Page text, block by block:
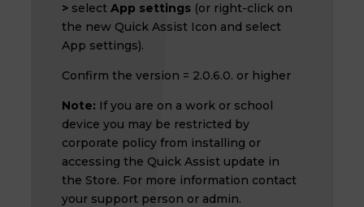
> select App settings (or right-click on
the new Quick Assist Icon and select
App settings).
Confirm the version = 2.0.6.0. or higher
Note: If you are on a work or school
device you may be restricted by
corporate policy from installing or
accessing the Quick Assist update in
the Store. For more information contact
your support person or admin.